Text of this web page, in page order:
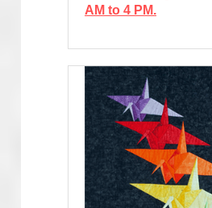
AM to 4 PM.